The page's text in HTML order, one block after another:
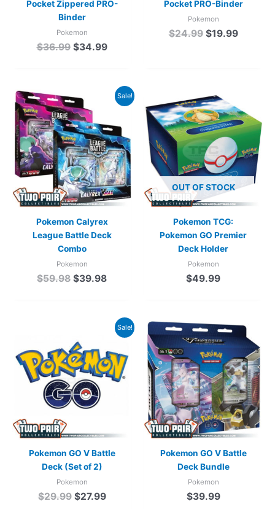
Pocket Zippered PRO-
Binder
Pokemon
$36.99 $34.99
Pocket PRO-Binder
Pokemon
$24.99 $19.99
Sale!
Pokemon Calyrex
League Battle Deck
Combo
Pokemon
$59.98
Original
price
was:
$59.98.
$39.98
Current
price
$39.98.
OUT OF STOCK
Pokemon TCG:
Pokemon GO Premier
Deck Holder
Pokemon
$49.99
Sale!
Pokemon GO V Battle
Deck (Set of 2)
Pokemon
$29.99
was:
$29.99.
$27.99
Current
price
is:
$27.99.
Pokemon GO V Battle
Deck Bundle
Pokemon
$39.99